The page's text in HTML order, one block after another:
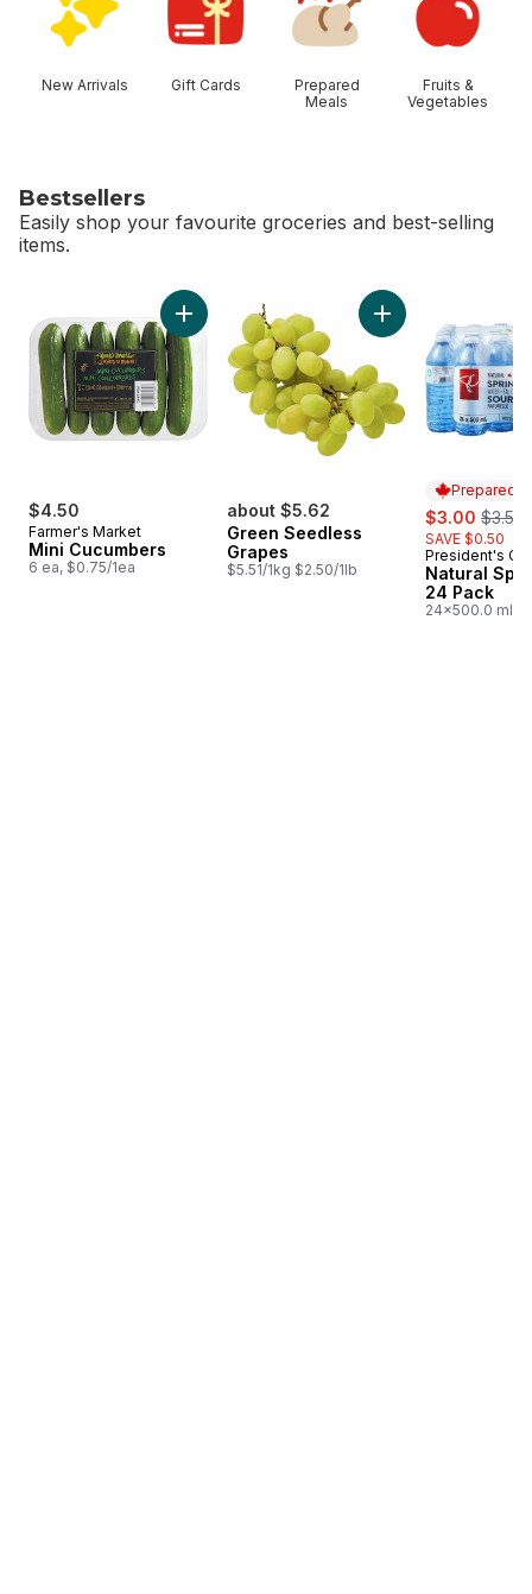
New Arrivals Gift Cards
Prepared
Meals
Fruits &
Vegetables
Bestsellers
Easily shop your favourite groceries and best-selling
items.
$4.50
Farmer's Market
Mini Cucumbers
6 ea, $0.75/1ea
Add Mini Cucumbers to cart
about $5.62
Green Seedless
Grapes
$5.51/1kg $2.50/1lb
Add Green
Prepared
sale:
$3.00 ,
$3.50
SAVE $0.50
Prepared
President's
Natural
24 Pack
24x500.0 ml,